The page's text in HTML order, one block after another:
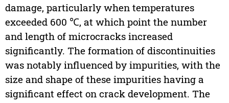
damage, particularly when temperatures
exceeded 600 ℃, at which point the number
and length of microcracks increased
significantly. The formation of discontinuities
was notably influenced by impurities, with the
size and shape of these impurities having a
significant effect on crack development. The